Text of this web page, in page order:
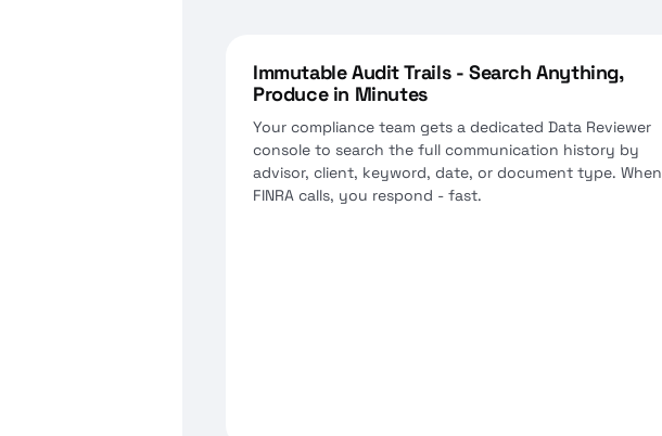
Immutable Audit Trails - Search Anything,
Produce in Minutes
Your compliance team gets a dedicated Data Reviewer
console to search the full communication history by
advisor, client, keyword, date, or document type. When
FINRA calls, you respond - fast.